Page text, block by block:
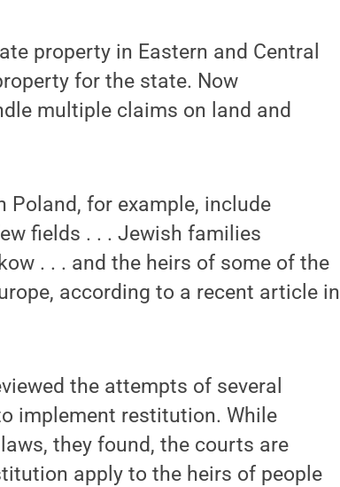
property in Eastern and Central
for the state. Now
multiple claims on land and
for example, include
fields . . . Jewish families
. . . and the heirs of some of the
according to a recent article in
the attempts of several
implement restitution. While
they found, the courts are
apply to the heirs of people